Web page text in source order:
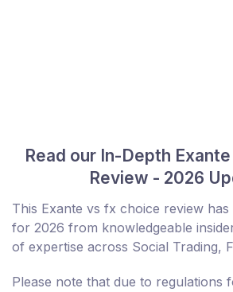
Read our In-Depth
Review - 2026
This Exante vs fx choice review
for 2026 from knowledgeable
of expertise across Social Trading,
Please note that due to regulations